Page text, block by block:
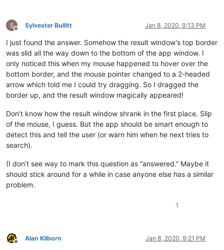
Offline
Sylvester Bullitt Jan 8, 2020, 9:13 PM
I just found the answer. Somehow the result window’s top border
was slid all the way down to the bottom of the app window. I
only noticed this when my mouse happened to hover over the
bottom border, and the mouse pointer changed to a 2-headed
arrow which told me I could try dragging. So I dragged the
border up, and the result window magically appeared!
Don’t know how the result window shrank in the first place. Slip
of the mouse, I guess. But the app should be smart enough to
detect this and tell the user (or warn him when he next tries to
search).
(I don’t see way to mark this question as “answered.” Maybe it
should stick around for a while in case anyone else has a similar
problem.
1
Offline
Alan Kilborn Jan 8, 2020, 9:21 PM